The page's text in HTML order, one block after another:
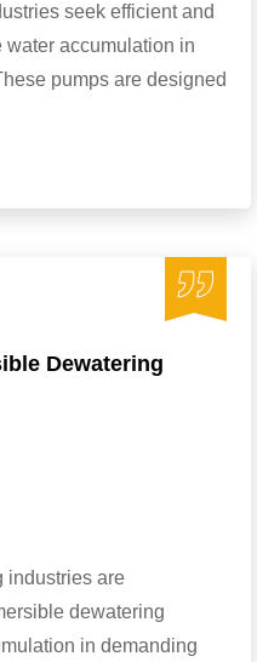
seek efficient and
accumulation in
pumps are designed
Dewatering
industries are
dewatering
in demanding